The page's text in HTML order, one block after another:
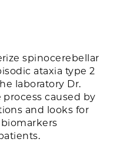
spinocerebellar
ataxia type 2
laboratory Dr.
process caused by
and looks for